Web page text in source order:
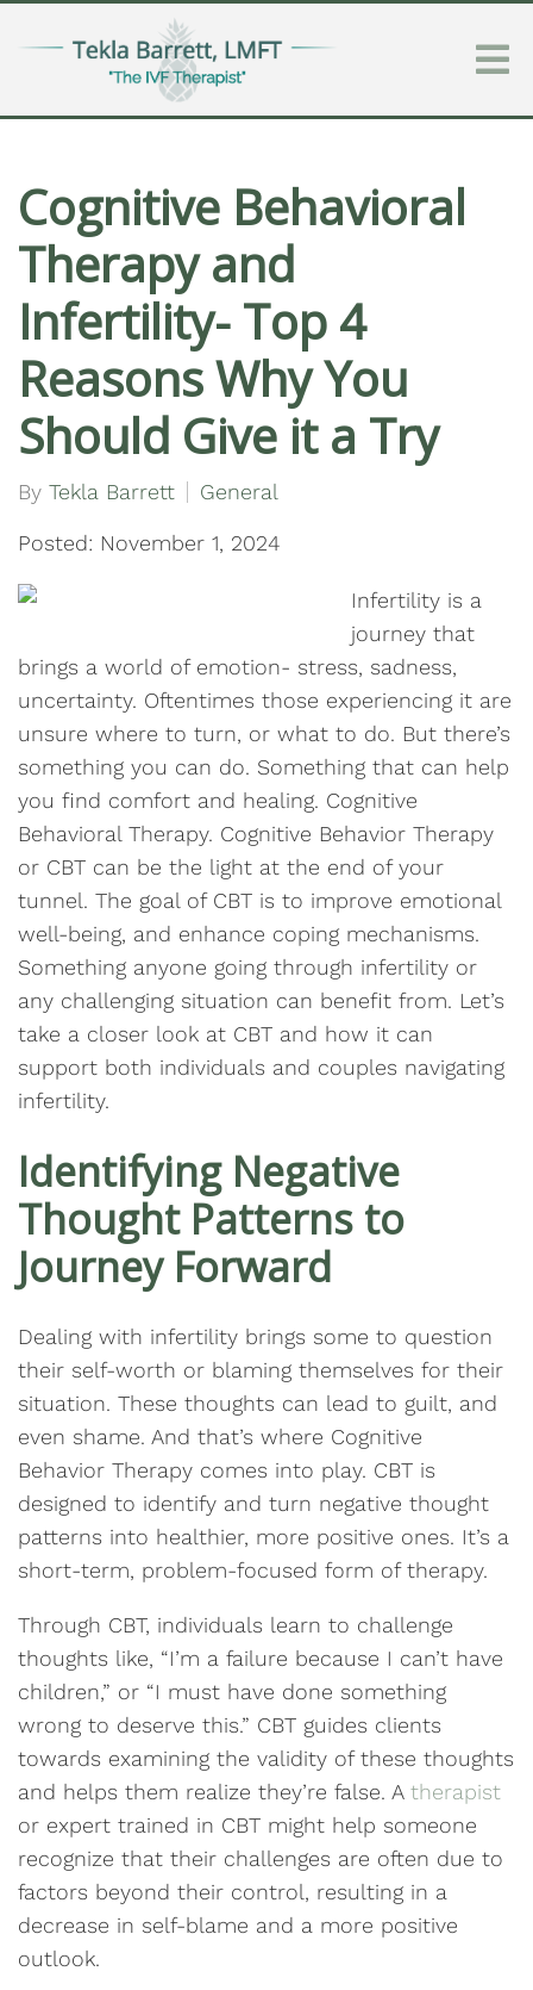
Cognitive Behavioral
Therapy and
Infertility- Top 4
Reasons Why You
Should Give it a Try
By Tekla Barrett General
Posted: November 1, 2024
Infertility is a
journey that
brings a world of emotion- stress, sadness,
uncertainty. Oftentimes those experiencing it are
unsure where to turn, or what to do. But there’s
something you can do. Something that can help
you find comfort and healing. Cognitive
Behavioral Therapy. Cognitive Behavior Therapy
or CBT can be the light at the end of your
tunnel. The goal of CBT is to improve emotional
well-being, and enhance coping mechanisms.
Something anyone going through infertility or
any challenging situation can benefit from. Let’s
take a closer look at CBT and how it can
support both individuals and couples navigating
infertility.
Identifying Negative
Thought Patterns to
Journey Forward
Dealing with infertility brings some to question
their self-worth or blaming themselves for their
situation. These thoughts can lead to guilt, and
even shame. And that’s where Cognitive
Behavior Therapy comes into play. CBT is
designed to identify and turn negative thought
patterns into healthier, more positive ones. It’s a
short-term, problem-focused form of therapy.
Through CBT, individuals learn to challenge
thoughts like, “I’m a failure because I can’t have
children,” or “I must have done something
wrong to deserve this.” CBT guides clients
towards examining the validity of these thoughts
and helps them realize they’re false. A therapist
or expert trained in CBT might help someone
recognize that their challenges are often due to
factors beyond their control, resulting in a
decrease in self-blame and a more positive
outlook.